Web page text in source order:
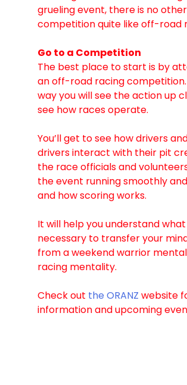
grueling event, there is no
competition quite like off-road
Go to a Competition
The best place to start is by
an off-road racing
way you will see the action up
see how races operate.
You’ll get to see how drivers
drivers interact with their pit
the race officials and
the event running smoothly
and how scoring works.
It will help you understand what
necessary to transfer your
from a weekend warrior
racing mentality.
Check out the ORANZ website
information and upcoming